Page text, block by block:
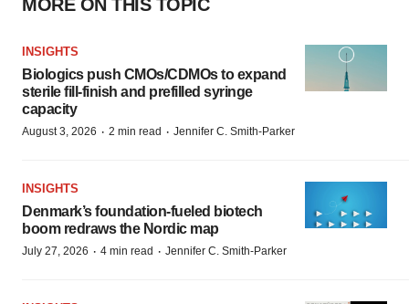
MORE ON THIS TOPIC
INSIGHTS
Biologics push CMOs/CDMOs to expand
sterile fill-finish and prefilled syringe
capacity
August 3, 2026 · 2 min read · Jennifer C. Smith-Parker
INSIGHTS
Denmark’s foundation‑fueled biotech
boom redraws the Nordic map
July 27, 2026 · 4 min read · Jennifer C. Smith-Parker